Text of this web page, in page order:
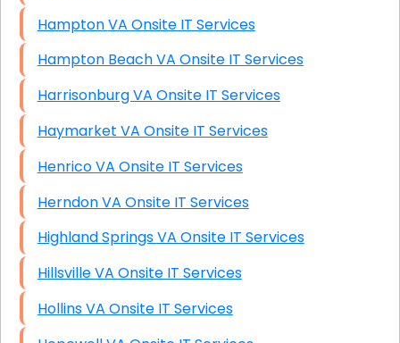
Hampton VA Onsite IT Services
Hampton Beach VA Onsite IT Services
Harrisonburg VA Onsite IT Services
Haymarket VA Onsite IT Services
Henrico VA Onsite IT Services
Herndon VA Onsite IT Services
Highland Springs VA Onsite IT Services
Hillsville VA Onsite IT Services
Hollins VA Onsite IT Services